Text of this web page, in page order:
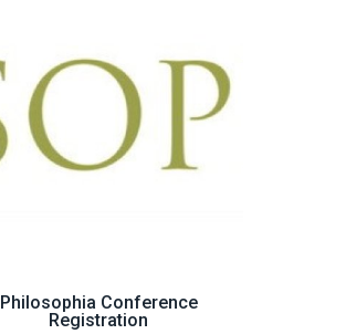
Philosophia Conference
Registration